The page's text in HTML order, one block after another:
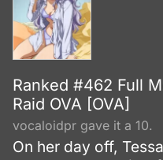
Ranked #462 Full
Raid OVA [OVA]
vocaloidpr gave it a 10.
On her day off,